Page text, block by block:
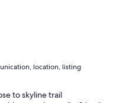
location, listing
to skyline trail